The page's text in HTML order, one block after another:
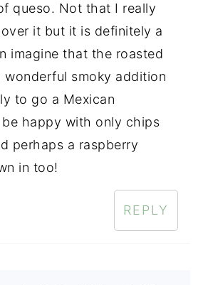
queso. Not that I really
it but it is definitely a
imagine that the roasted
wonderful smoky addition
to go a Mexican
be happy with only chips
perhaps a raspberry
in too!
REPLY